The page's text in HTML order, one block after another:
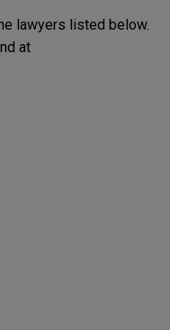
lawyers listed below.
at